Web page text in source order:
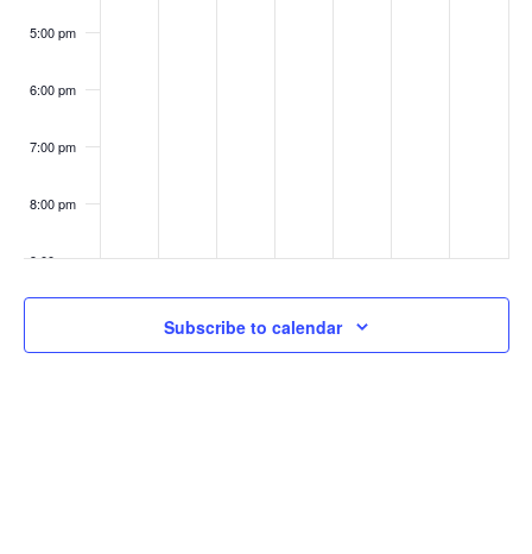
5:00 pm
6:00 pm
7:00 pm
8:00 pm
9:00 pm
10:00
Subscribe to calendar